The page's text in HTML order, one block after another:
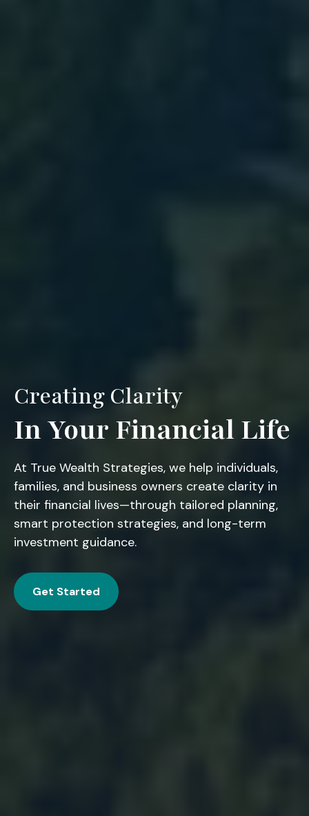
Creating Clarity
In Your Financial Life
At True Wealth Strategies, we help individuals,
families, and business owners create clarity in
their financial lives—through tailored planning,
smart protection strategies, and long-term
investment guidance.
Get Started